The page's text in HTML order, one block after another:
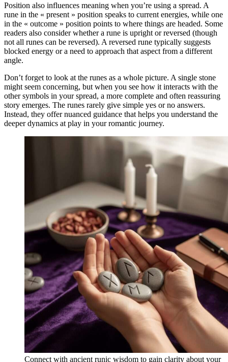
Position also influences meaning when you’re using a spread. A
rune in the « present » position speaks to current energies, while one
in the « outcome » position points to where things are headed. Some
readers also consider whether a rune is upright or reversed (though
not all runes can be reversed). A reversed rune typically suggests
blocked energy or a need to approach that aspect from a different
angle.
Don’t forget to look at the runes as a whole picture. A single stone
might seem concerning, but when you see how it interacts with the
other symbols in your spread, a more complete and often reassuring
story emerges. The runes rarely give simple yes or no answers.
Instead, they offer nuanced guidance that helps you understand the
deeper dynamics at play in your romantic journey.
Connect with ancient runic wisdom to gain clarity about your